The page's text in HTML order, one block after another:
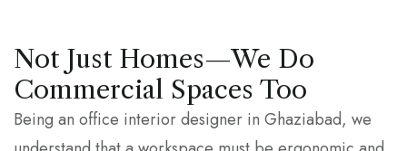
Not Just Homes—We Do
Commercial Spaces Too
Being an office interior designer in Ghaziabad, we